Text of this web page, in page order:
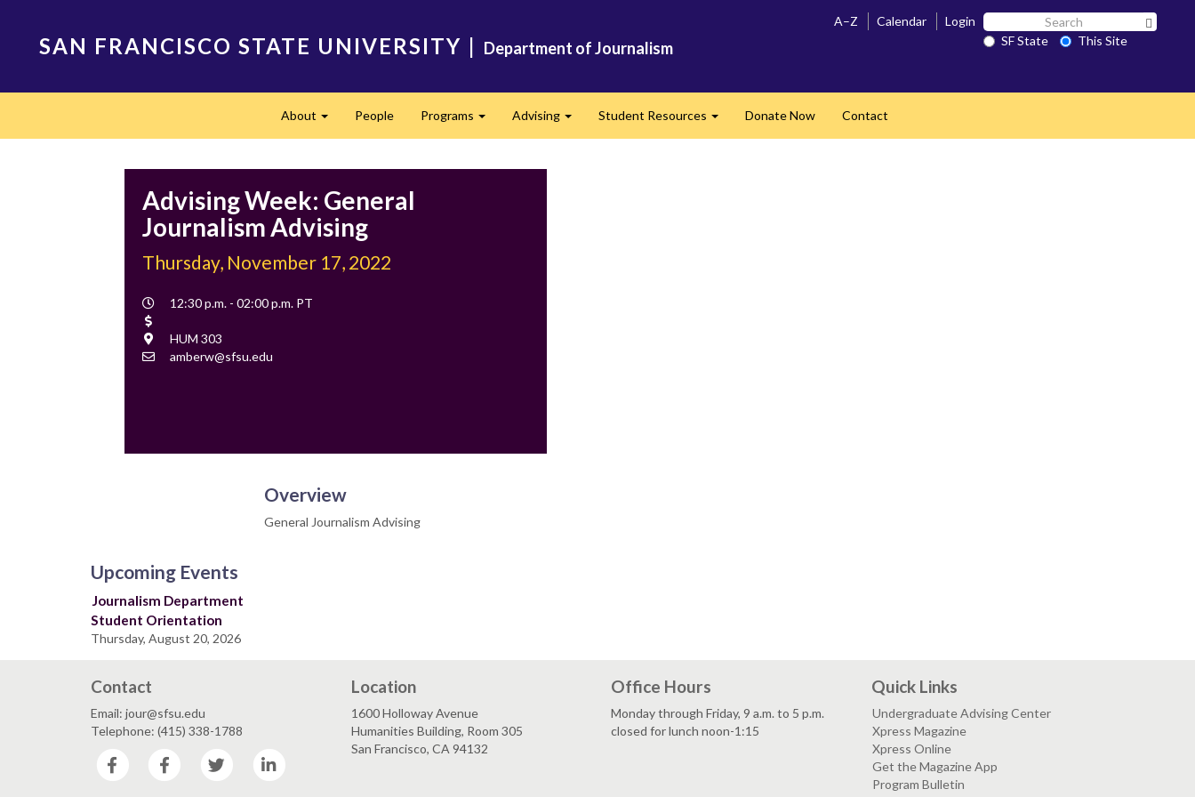
SAN FRANCISCO STATE UNIVERSITY | Department of Journalism
A–Z Calendar Login Search
SF SF State
This Site
About People Programs Advising Student Resources Donate Now Contact
Advising Week: General
Journalism Advising
Thursday, November 17, 2022
Event
12:30 p.m. - 02:00 p.m. PT
Location
HUM 303
Contact
amberw@sfsu.edu
Overview
General Journalism Advising
Upcoming Events
Journalism Department
Student Orientation
Thursday, August 20, 2026
Contact
Email: jour@sfsu.edu
Telephone: (415) 338-1788
Facebook
Facebook Twitter
Location
1600 Holloway Avenue
Humanities Building, Room 305
San Francisco, CA 94132
Office Hours
Monday through Friday, 9 a.m. to 5 p.m.
closed for lunch noon-1:15
Quick Links
Undergraduate Advising Center
Xpress Magazine
Xpress Online
Get the Magazine App
Program Bulletin